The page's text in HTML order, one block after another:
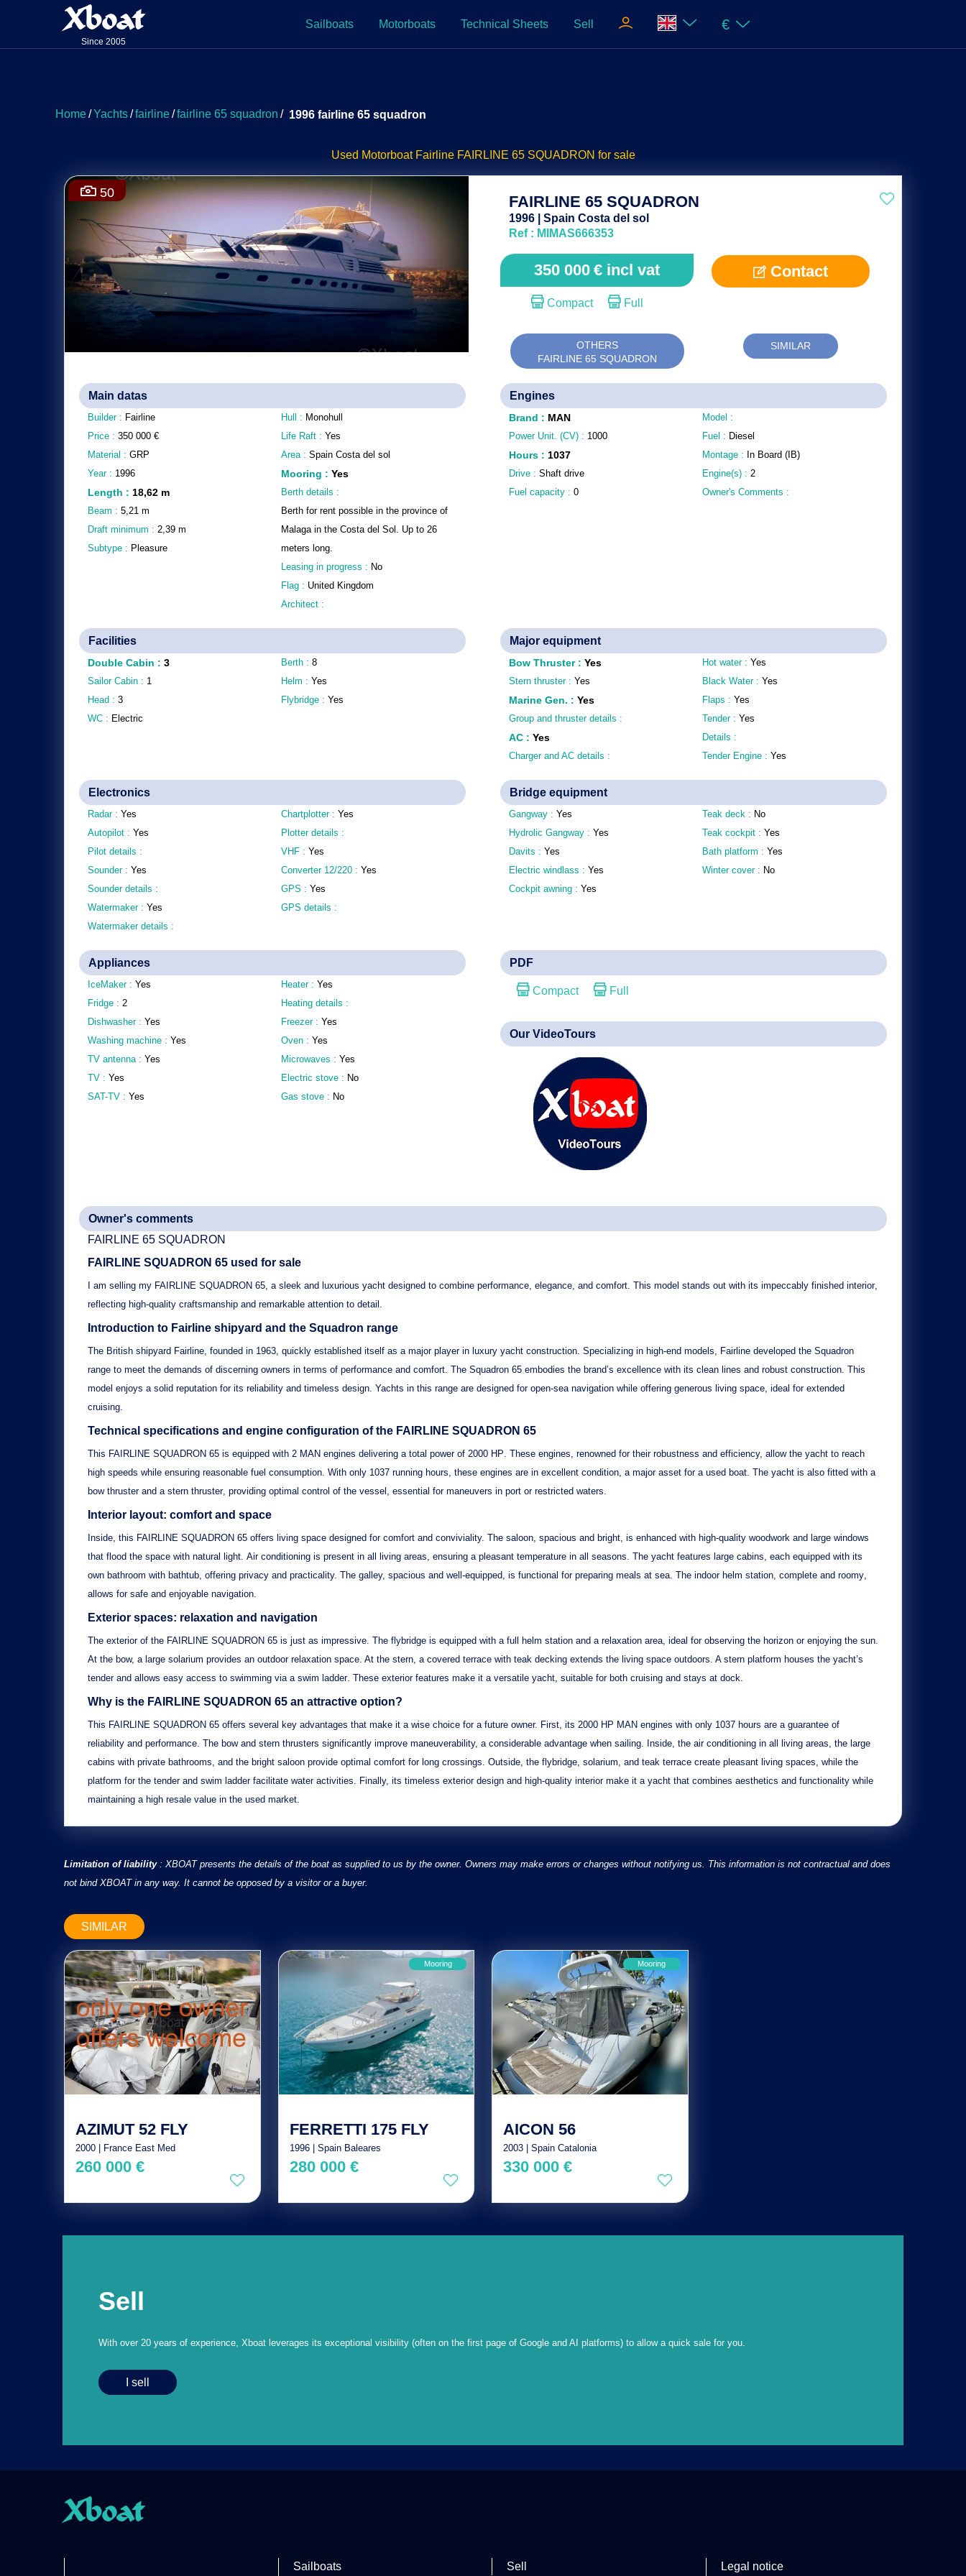
Xboat
Since 2005
Sailboats Motorboats Technical Sheets Sell €
Home/Yachts/fairline/fairline 65 squadron / 1996 fairline 65 squadron
Used Motorboat Fairline FAIRLINE 65 SQUADRON for sale
50 FAIRLINE 65 SQUADRON
1996 | Spain Costa del sol
Ref : MIMAS666353
350 000 € incl vat Contact
Compact Full
OTHERS
FAIRLINE 65 SQUADRON
SIMILAR
Main datas
Builder : Fairline
Price : 350 000 €
Material : GRP
Year : 1996
Length : 18,62 m
Beam : 5,21 m
Draft minimum : 2,39 m
Subtype : Pleasure
Hull : Monohull
Life Raft : Yes
Area : Spain Costa del sol
Mooring : Yes
Berth details :
Berth for rent possible in the province of
Malaga in the Costa del Sol. Up to 26
meters long.
Leasing in progress : No
Flag : United Kingdom
Architect :
Engines
Brand : MAN
Power Unit. (CV) : 1000
Hours : 1037
Drive : Shaft drive
Fuel capacity : 0
Model :
Fuel : Diesel
Montage : In Board (IB)
Engine(s) : 2
Owner's Comments :
Facilities
Double Cabin : 3
Sailor Cabin : 1
Head : 3
WC : Electric
Berth : 8
Helm : Yes
Flybridge : Yes
Major equipment
Bow Thruster: Yes
Stern thruster : Yes
Marine Gen. : Yes
Group and thruster details :
AC : Yes
Charger and AC details :
Hot water : Yes
Black Water : Yes
Flaps : Yes
Tender : Yes
Details :
Tender Engine : Yes
Electronics
Radar : Yes
Autopilot : Yes
Pilot details :
Sounder : Yes
Sounder details :
Watermaker : Yes
Watermaker details :
Chartplotter : Yes
Plotter details :
VHF : Yes
Converter 12/220 : Yes
GPS : Yes
GPS details :
Bridge equipment
Gangway : Yes
Hydrolic Gangway : Yes
Davits : Yes
Electric windlass : Yes
Cockpit awning : Yes
Teak deck : No
Teak cockpit : Yes
Bath platform : Yes
Winter cover : No
Appliances
IceMaker : Yes
Fridge : 2
Dishwasher : Yes
Washing machine : Yes
TV antenna : Yes
TV : Yes
SAT-TV : Yes
Heater : Yes
Heating details :
Freezer : Yes
Oven : Yes
Microwaves : Yes
Electric stove : No
Gas stove : No
PDF
Compact Full
Our VideoTours
Owner's comments
FAIRLINE 65 SQUADRON
FAIRLINE SQUADRON 65 used for sale
I am selling my FAIRLINE SQUADRON 65, a sleek and luxurious yacht designed to combine performance, elegance, and comfort. This model stands out with its impeccably finished interior,
reflecting high-quality craftsmanship and remarkable attention to detail.
Introduction to Fairline shipyard and the Squadron range
The British shipyard Fairline, founded in 1963, quickly established itself as a major player in luxury yacht construction. Specializing in high-end models, Fairline developed the Squadron
range to meet the demands of discerning owners in terms of performance and comfort. The Squadron 65 embodies the brand’s excellence with its clean lines and robust construction. This
model enjoys a solid reputation for its reliability and timeless design. Yachts in this range are designed for open-sea navigation while offering generous living space, ideal for extended
cruising.
Technical specifications and engine configuration of the FAIRLINE SQUADRON 65
This FAIRLINE SQUADRON 65 is equipped with 2 MAN engines delivering a total power of 2000 HP. These engines, renowned for their robustness and efficiency, allow the yacht to reach
high speeds while ensuring reasonable fuel consumption. With only 1037 running hours, these engines are in excellent condition, a major asset for a used boat. The yacht is also fitted with a
bow thrusterand a stern thruster, providing optimal control of the vessel, essential for maneuvers in port or restricted waters.
Interior layout: comfort and space
Inside, this FAIRLINE SQUADRON 65 offers living space designed for comfort and conviviality. The saloon, spacious and bright, is enhanced with high-quality woodwork and large windows
that flood the space with natural light. Air conditioning is present in all living areas, ensuring a pleasant temperature in all seasons. The yacht features large cabins, each equipped with its
own bathroom with bathtub, offering privacy and practicality. The galley, spacious and well-equipped, is functional for preparing meals at sea. The indoor helm station, complete and roomy,
allows for safe and enjoyable navigation.
Exterior spaces: relaxation and navigation
The exterior of the FAIRLINE SQUADRON 65 is just as impressive. The flybridge is equipped with a full helm station and a relaxation area, ideal for observing the horizon or enjoying the sun.
At the bow, a large solarium provides an outdoor relaxation space. At the stern, a covered terrace with teak decking extends the living space outdoors. A stern platform houses the yacht’s
tenderand allows easy access to swimming via a swim ladder. These exterior features make it a versatile yacht, suitable for both cruising and stays at dock.
Why is the FAIRLINE SQUADRON 65 an attractive option?
This FAIRLINE SQUADRON 65 offers several key advantages that make it a wise choice for a future owner. First, its 2000 HP MAN engines with only 1037 hours are a guarantee of
reliability and performance. The bow and stern thrusters significantly improve maneuverability, a considerable advantage when sailing. Inside, the air conditioning in all living areas, the large
cabins with private bathrooms, and the bright saloon provide optimal comfort for long crossings. Outside, the flybridge, solarium, and teak terrace create pleasant living spaces, while the
platform for the tender and swim ladderfacilitate water activities. Finally, its timeless exterior design and high-quality interiormake it a yacht that combines aesthetics and functionality while
maintaining a high resale value in the used market.
Limitation of liability: XBOAT presents the details of the boat as supplied to us by the owner. Owners may make errors or changes without notifying us. This information is not contractual and does
not bind XBOAT in any way. It cannot be opposed by a visitor or a buyer.
SIMILAR
AZIMUT 52 FLY
2000 | France East Med
260 000 €
Mooring
FERRETTI 175 FLY
1996 | Spain Baleares
280 000 €
Mooring
AICON 56
2003 | Spain Catalonia
330 000 €
Sell
With over 20 years of experience, Xboat leverages its exceptional visibility (often on the first page of Google and AI platforms) to allow a quick sale for you.
I sell
Xboat
Sailboats Sell Legal notice